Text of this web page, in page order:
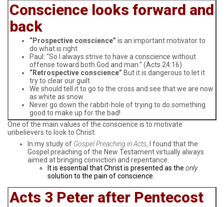
Conscience looks forward and
back
“Prospective conscience” is an important motivator to
do what is right
Paul: “So I always strive to have a conscience without
offense toward both God and man.” (Acts 24:16)
“Retrospective conscience” But it is dangerous to let it
try to clear our guilt
We should tell it to go to the cross and see that we are now
as white as snow
Never go down the rabbit-hole of trying to do something
good to make up for the bad!
One of the main values of the conscience is to motivate
unbelievers to look to Christ.
In my study of Gospel Preaching in Acts, I found that the
Gospel preaching of the New Testament virtually always
aimed at bringing conviction and repentance.
It is essential that Christ is presented as the only
solution to the pain of conscience.
Acts 3 Peter after Pentecost